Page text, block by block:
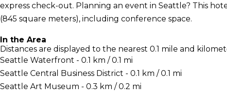
express check-out. Planning an event in Seattle? This
(845 square meters), including conference space.
In the Area
Distances are displayed to the nearest 0.1 mile and
Seattle Waterfront - 0.1 km / 0.1 mi
Seattle Central Business District - 0.1 km / 0.1 mi
Seattle Art Museum - 0.3 km / 0.2 mi